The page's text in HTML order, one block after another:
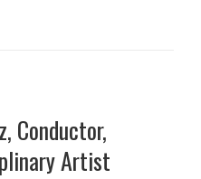
Conductor,
Artist